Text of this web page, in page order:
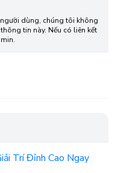
dùng, chúng tôi không
tin này. Nếu có liên kết
Trí Đỉnh Cao Ngay